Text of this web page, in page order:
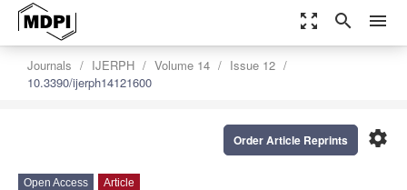
zoom_out_map search menu
Journals IJERPH Volume 14
Issue 12
10.3390/ijerph14121600
settings
Order Article Reprints
Open Access Article